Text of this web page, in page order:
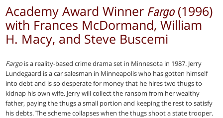
Academy Award Winner Fargo(1996)
with Frances McDormand, William
H. Macy, and Steve Buscemi
Fargois a reality-based crime drama set in Minnesota in 1987. Jerry
Lundegaard is a car salesman in Minneapolis who has gotten himself
into debt and is so desperate for money that he hires two thugs to
kidnap his own wife. Jerry will collect the ransom from her wealthy
father, paying the thugs a small portion and keeping the rest to satisfy
his debts. The scheme collapses when the thugs shoot a state trooper.